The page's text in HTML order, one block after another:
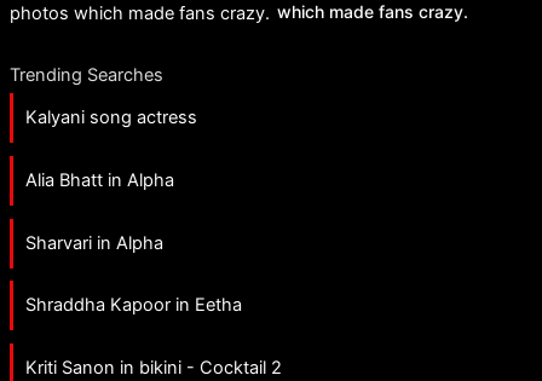
which made fans crazy.
Trending Searches
Kalyani song actress
Alia Bhatt in Alpha
Sharvari in Alpha
Shraddha Kapoor in Eetha
Kriti Sanon in bikini - Cocktail 2